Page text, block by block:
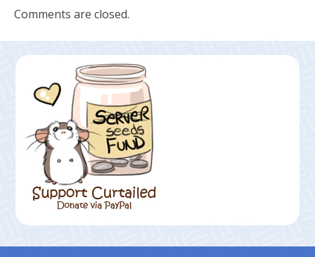
Comments are closed.